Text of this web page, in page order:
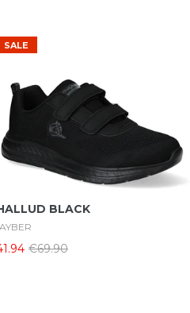
SALE
BLACK
€69.90